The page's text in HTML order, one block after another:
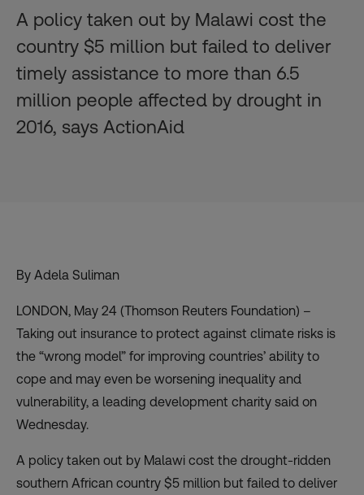
A policy taken out by Malawi cost the
country $5 million but failed to deliver
timely assistance to more than 6.5
million people affected by drought in
2016, says ActionAid
By Adela Suliman
LONDON, May 24 (Thomson Reuters Foundation) –
Taking out insurance to protect against climate risks is
the “wrong model” for improving countries’ ability to
cope and may even be worsening inequality and
vulnerability, a leading development charity said on
Wednesday.
A policy taken out by Malawi cost the drought-ridden
southern African country $5 million but failed to deliver